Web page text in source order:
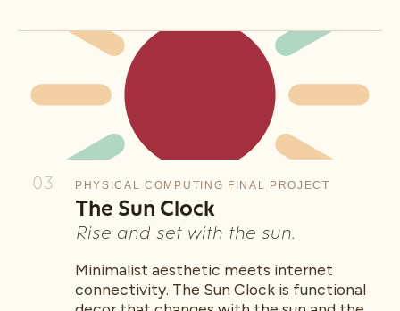
03 PHYSICAL COMPUTING FINAL PROJECT
The Sun Clock
Rise and set with the sun.
Minimalist aesthetic meets internet
connectivity. The Sun Clock is functional